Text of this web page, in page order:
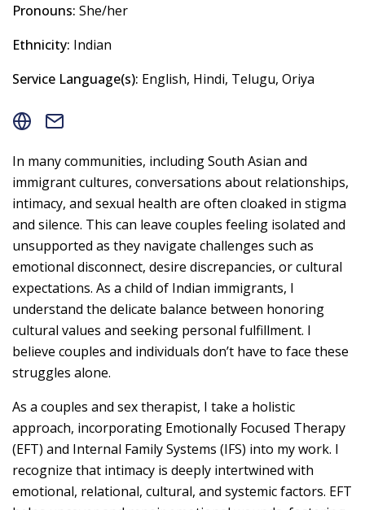
Pronouns: She/her
Ethnicity: Indian
Service Language(s): English, Hindi, Telugu, Oriya
In many communities, including South Asian and
immigrant cultures, conversations about relationships,
intimacy, and sexual health are often cloaked in stigma
and silence. This can leave couples feeling isolated and
unsupported as they navigate challenges such as
emotional disconnect, desire discrepancies, or cultural
expectations. As a child of Indian immigrants, I
understand the delicate balance between honoring
cultural values and seeking personal fulfillment. I
believe couples and individuals don’t have to face these
struggles alone.
As a couples and sex therapist, I take a holistic
approach, incorporating Emotionally Focused Therapy
(EFT) and Internal Family Systems (IFS) into my work. I
recognize that intimacy is deeply intertwined with
emotional, relational, cultural, and systemic factors. EFT